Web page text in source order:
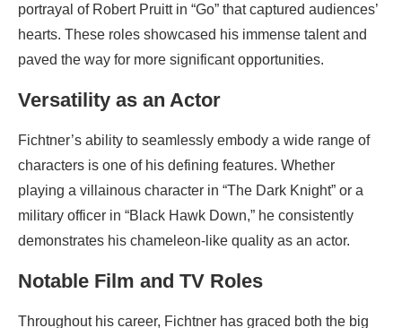
portrayal of Robert Pruitt in “Go” that captured audiences’
hearts. These roles showcased his immense talent and
paved the way for more significant opportunities.
Versatility as an Actor
Fichtner’s ability to seamlessly embody a wide range of
characters is one of his defining features. Whether
playing a villainous character in “The Dark Knight” or a
military officer in “Black Hawk Down,” he consistently
demonstrates his chameleon-like quality as an actor.
Notable Film and TV Roles
Throughout his career, Fichtner has graced both the big